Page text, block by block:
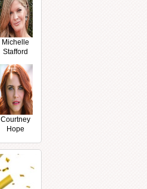
Michelle
Stafford
Courtney
Hope